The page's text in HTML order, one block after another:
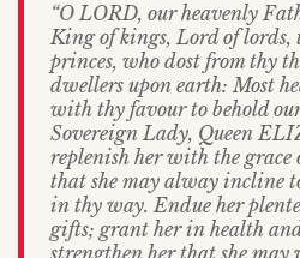
“O LORD, our heavenly
King of kings, Lord of lords,
princes, who dost from thy
dwellers upon earth: Most
with thy favour to behold
Sovereign Lady, Queen
replenish her with the
that she may alway incline
in thy way. Endue her
gifts; grant her in health
strengthen her that she may